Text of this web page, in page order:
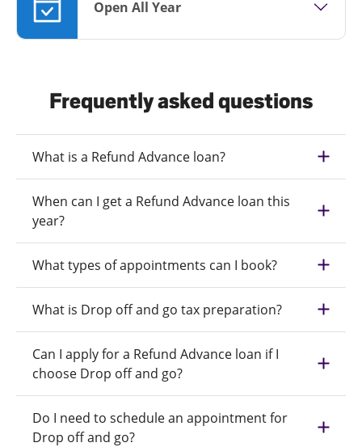
Open All Year
Frequently asked questions
What is a Refund Advance loan?
When can I get a Refund Advance loan this
year?
What types of appointments can I book?
What is Drop off and go tax preparation?
Can I apply for a Refund Advance loan if I
choose Drop off and go?
Do I need to schedule an appointment for
Drop off and go?